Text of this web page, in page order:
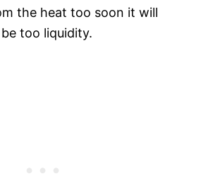
the heat too soon it will
too liquidity.